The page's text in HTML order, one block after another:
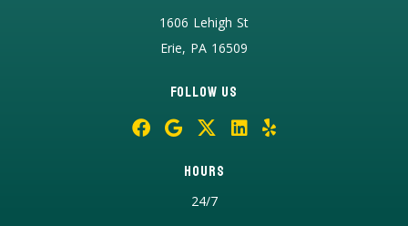
1606 Lehigh St
Erie, PA 16509
Follow Us
Hours
24/7